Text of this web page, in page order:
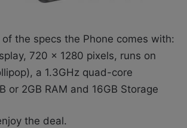
the specs the Phone comes with:
720 x 1280 pixels, runs on
a 1.3GHz quad-core
or 2GB RAM and 16GB Storage
the deal.